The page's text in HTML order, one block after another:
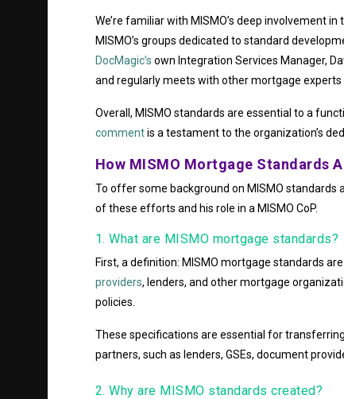
We’re familiar with MISMO’s deep involvement
MISMO’s groups dedicated to standard
DocMagic’s own Integration Services Manager,
and regularly meets with other mortgage
Overall, MISMO standards are essential to a
commentis a testament to the organization’s
How MISMO Mortgage Standards
To offer some background on MISMO standards
of these efforts and his role in a MISMO CoP.
1. What are MISMO mortgage standards?
First, a definition: MISMO mortgage standards
providers, lenders, and other mortgage
policies.
These specifications are essential for
partners, such as lenders, GSEs, document
2. Why are MISMO standards created?